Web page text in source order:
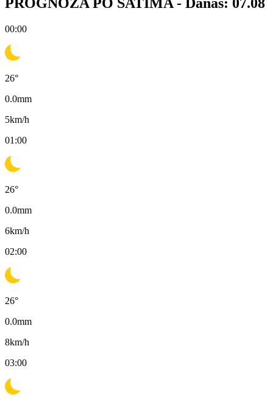
00:00
26°
0.0mm
5km/h
01:00
26°
0.0mm
6km/h
02:00
26°
0.0mm
8km/h
03:00